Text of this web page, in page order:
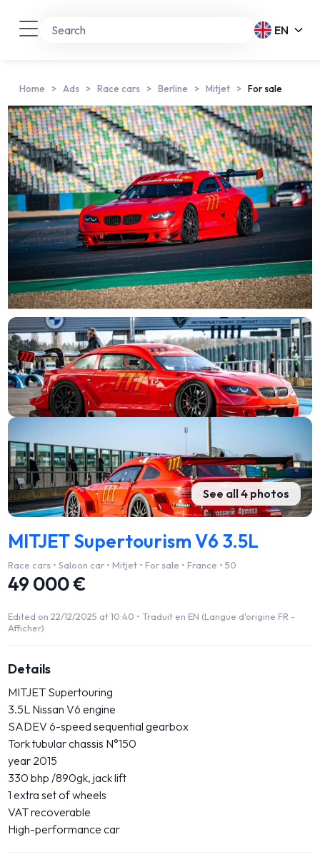
EN
Home Ads Race cars Berline Mitjet For sale
See all 4 photos
MITJET Supertourism V6 3.5L
Race cars • Saloon car • Mitjet • For sale • France • 50
49 000 €
Edited on 22/12/2025 at 10:40 •Traduit en EN (Langue d'origine FR -
Afficher)
Details
MITJET Supertouring
3.5L Nissan V6 engine
SADEV 6-speed sequential gearbox
Tork tubular chassis N°150
year 2015
330 bhp /890gk, jack lift
1 extra set of wheels
VAT recoverable
High-performance car